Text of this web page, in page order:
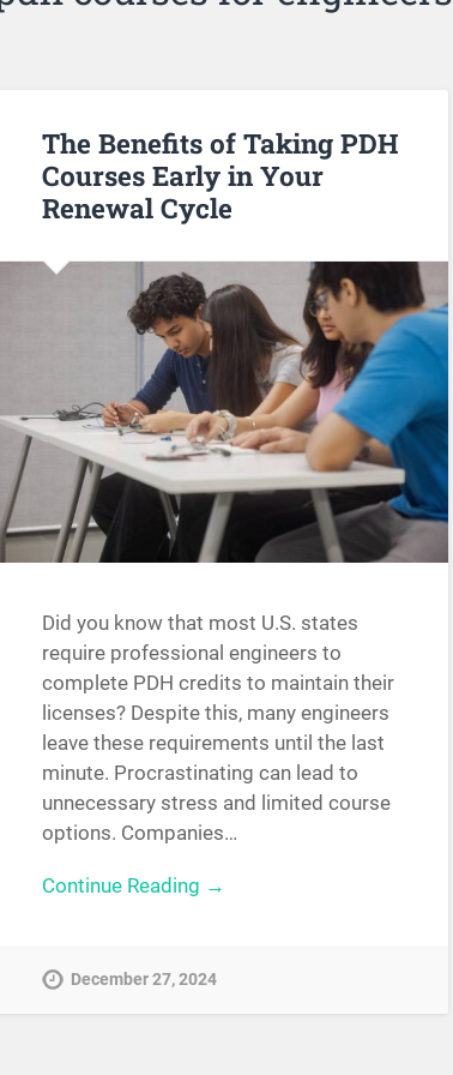
The Benefits of Taking PDH
Courses Early in Your
Renewal Cycle
Did you know that most U.S. states
require professional engineers to
complete PDH credits to maintain their
licenses? Despite this, many engineers
leave these requirements until the last
minute. Procrastinating can lead to
unnecessary stress and limited course
options. Companies…
Continue Reading →
December 27, 2024